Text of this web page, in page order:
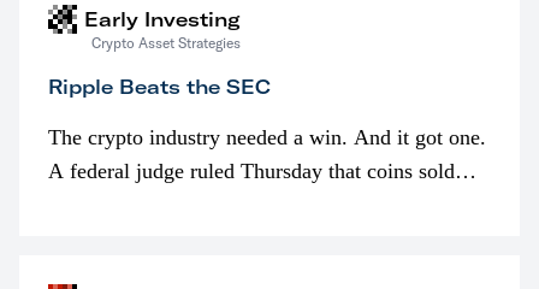
Early Investing
Crypto Asset Strategies
Ripple Beats the SEC
The crypto industry needed a win. And it got one.
A federal judge ruled Thursday that coins sold